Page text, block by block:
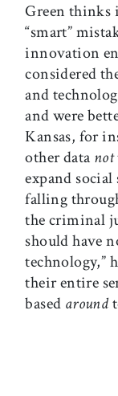
Green thinks
“smart”
innovation
considered
and
and were
Kansas, for
other data not
expand
falling
the criminal
should have
technology,”
their entire
based around